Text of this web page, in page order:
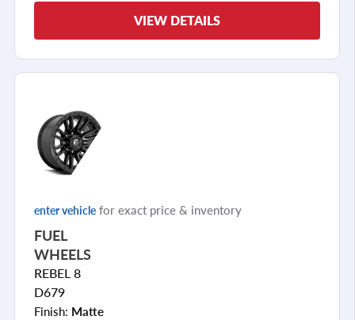
VIEW DETAILS
enter vehicle for exact price & inventory
FUEL
WHEELS
REBEL 8
D679
Finish: Matte